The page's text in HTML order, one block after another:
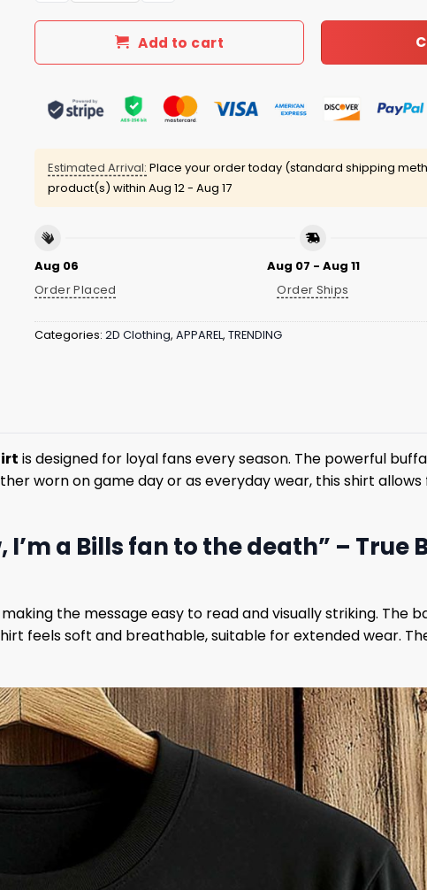
Add to cart
Estimated Arrival: Place your order today (standard shipping
product(s) within Aug 12 - Aug 17
Aug 06
Order Placed
Aug 07 - Aug 11
Order Ships
Categories: 2D Clothing, APPAREL, TRENDING
is designed for loyal fans every season. The powerful
worn on game day or as everyday wear, this shirt
a Bills fan to the death” – True
the message easy to read and visually striking. The
feels soft and breathable, suitable for extended wear.